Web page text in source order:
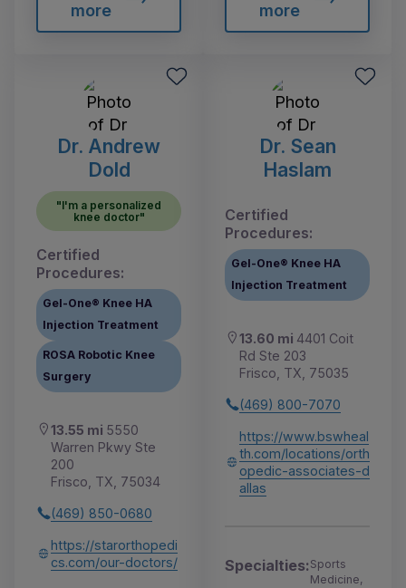
more
more
Dr. Andrew
Dold
"I'm a personalized
knee doctor"
Certified
Procedures:
Gel-One® Knee HA
Injection Treatment
ROSA Robotic Knee
Surgery
13.55 mi 5550
Warren Pkwy Ste
200
Frisco, TX, 75034
(469) 850-0680
https://starorthopedi
cs.com/our-doctors/
Dr. Sean
Haslam
Certified
Procedures:
Gel-One® Knee HA
Injection Treatment
13.60 mi 4401 Coit
Rd Ste 203
Frisco, TX, 75035
(469) 800-7070
https://www.bswheal
th.com/locations/orth
opedic-associates-d
allas
Specialties:Sports
Medicine,